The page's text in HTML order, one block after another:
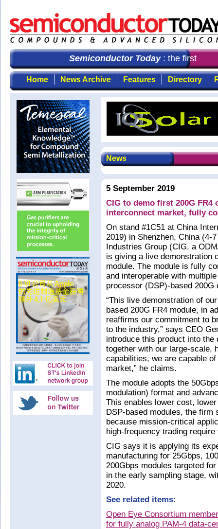
Semiconductor Today: the first
Home News Archive Features Directory
News
5 September 2019
CIG to demo first 200G
interconnect market, fully
On stand #1C51 at China
2019) in Shenzhen, China (4-
Industries Group (CIG, a
is giving a live demonstration
module. The module is fully
and interoperable with
processor (DSP)-based 200G
“This live demonstration of
based 200G FR4 module, in
reaffirms our commitment to
to the industry,” says CEO
introduce this product into
together with our large-scale,
capabilities, we are capable
market,” he claims.
The module adopts the
modulation) format and
This enables lower cost,
DSP-based modules, the
because mission-critical
high-frequency trading
CIG says it is applying its
manufacturing for 25Gbps,
200Gbps modules targeted
in the early sampling stage,
2020.
See related items:
Open Eye Consortium
for fully analog PAM-4 data-